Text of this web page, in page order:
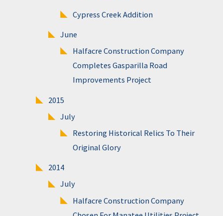
Cypress Creek Addition
June
Halfacre Construction Company
Completes Gasparilla Road
Improvements Project
2015
July
Restoring Historical Relics To Their
Original Glory
2014
July
Halfacre Construction Company